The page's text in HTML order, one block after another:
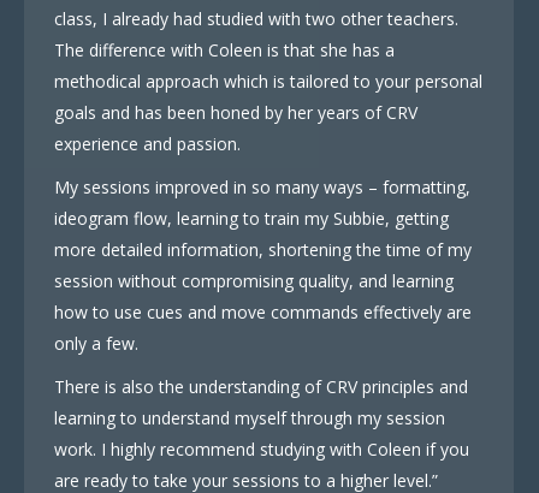
class, I already had studied with two other teachers.
The difference with Coleen is that she has a
methodical approach which is tailored to your personal
goals and has been honed by her years of CRV
experience and passion.
My sessions improved in so many ways – formatting,
ideogram flow, learning to train my Subbie, getting
more detailed information, shortening the time of my
session without compromising quality, and learning
how to use cues and move commands effectively are
only a few.
There is also the understanding of CRV principles and
learning to understand myself through my session
work. I highly recommend studying with Coleen if you
are ready to take your sessions to a higher level.”